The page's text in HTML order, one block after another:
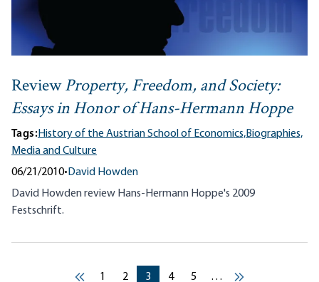
ReviewProperty, Freedom, and Society:
Essays in Honor of Hans-Hermann Hoppe
Tags:History of the Austrian School of Economics,Biographies,
Media and Culture
06/21/2010• David Howden
David Howden review Hans-Hermann Hoppe's 2009
Festschrift.
Pagination
Current page
1 Current page
2 Current page
3 Current page
4 Current page
5 …